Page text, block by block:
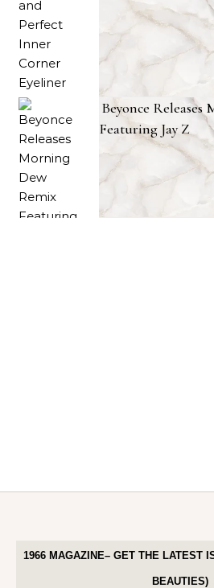
Beyonce
Featuring Jay Z
1966 MAGAZINE– GET THE LATEST
BEAUTIES)